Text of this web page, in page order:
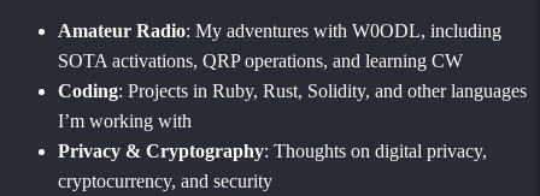
Amateur Radio: My adventures with W0ODL, including
SOTA activations, QRP operations, and learning CW
Coding: Projects in Ruby, Rust, Solidity, and other languages
I’m working with
Privacy & Cryptography: Thoughts on digital privacy,
cryptocurrency, and security